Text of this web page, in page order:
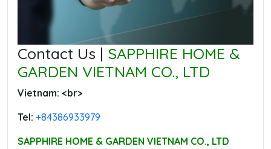
Contact Us | SAPPHIRE HOME &
GARDEN VIETNAM CO., LTD
Vietnam: ‭<br>
Tel: ‭+84386933979
SAPPHIRE HOME & GARDEN VIETNAM CO., LTD